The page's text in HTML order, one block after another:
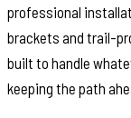
professional
brackets and trail-
built to handle
keeping the path